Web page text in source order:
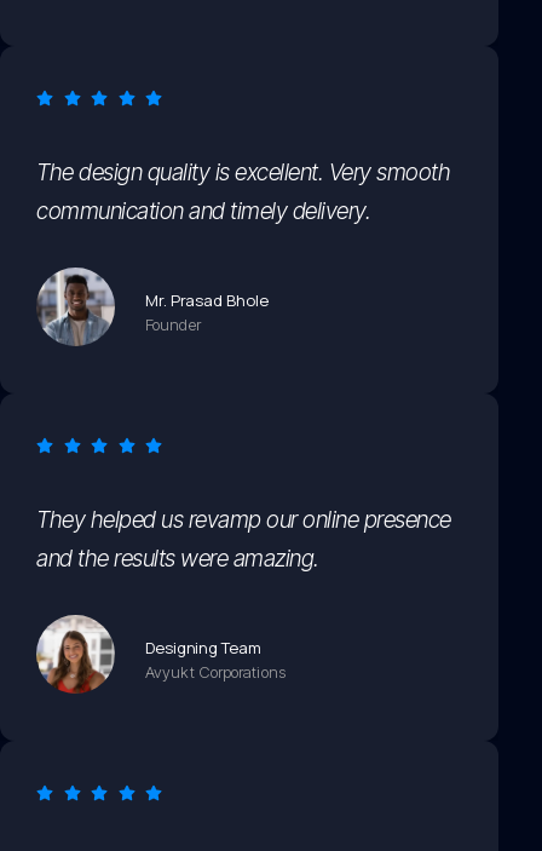
The design quality is excellent. Very smooth
communication and timely delivery.
Mr. Prasad Bhole
Founder
They helped us revamp our online presence
and the results were amazing.
Designing Team
Avyukt Corporations